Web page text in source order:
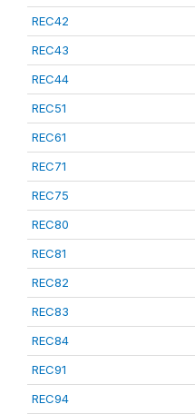
REC42
REC43
REC44
REC51
REC61
REC71
REC75
REC80
REC81
REC82
REC83
REC84
REC91
REC94